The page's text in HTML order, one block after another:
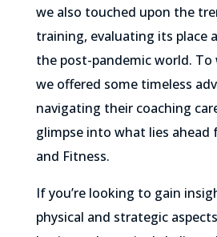
we also touched upon the
training, evaluating its place
the post-pandemic world. To
we offered some timeless
navigating their coaching
glimpse into what lies ahead
and Fitness.
If you’re looking to gain
physical and strategic